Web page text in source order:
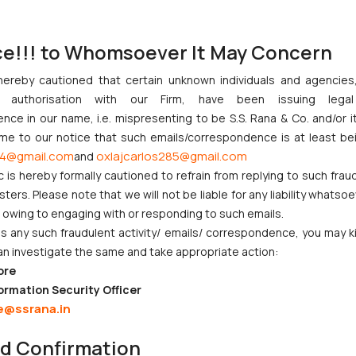
further allows the platform to identify potentially
victim to various offences committed by imposters. These
Indian Penal Code (fraudulent impersonation is a statutory
of the IT Act which states that:
computer resource cheats by personation, shall be punished
to a fine which may extend up to one lakh rupees”. Moreover Sec
or any other unique identification feature of any other
and shall also be liable to fine with may extend to rupees one lakh.”
by appropriating the personal information of other users
416 of the IPC which deals with cheating by personation.
person. The imposter would be held guilty whether the
record for the purpose of cheating would also be held
to Whomsoever It May Concern
cautioned that certain unknown individuals and
authorisation with our Firm, have been issuing
in our name, i.e. mispresenting to be S.S. Rana & Co. and/or
to our notice that such emails/correspondence is at least
and oxlajcarlos285@gmail.com
is hereby formally cautioned to refrain from replying to such
Please note that we will not be liable for any liability
owing to engaging with or responding to such emails.
any such fraudulent activity/ emails/ correspondence, you may
investigate the same and take appropriate action:
Security Officer
Confirmation